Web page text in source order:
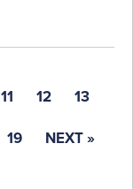
11 12 13
19 NEXT »